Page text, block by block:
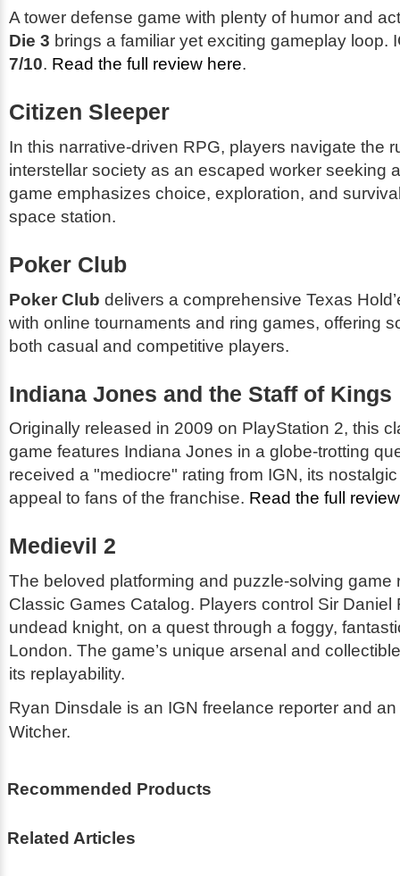
A tower defense game with plenty of humor and
Die 3 brings a familiar yet exciting gameplay loop.
7/10. Read the full review here.
Citizen Sleeper
In this narrative-driven RPG, players navigate the
interstellar society as an escaped worker seeking
game emphasizes choice, exploration, and
space station.
Poker Club
Poker Club delivers a comprehensive Texas
with online tournaments and ring games, offering
both casual and competitive players.
Indiana Jones and the Staff of Kings
Originally released in 2009 on PlayStation 2, this
game features Indiana Jones in a globe-trotting
received a "mediocre" rating from IGN, its
appeal to fans of the franchise. Read the full
Medievil 2
The beloved platforming and puzzle-solving game
Classic Games Catalog. Players control Sir Daniel
undead knight, on a quest through a foggy,
London. The game’s unique arsenal and
its replayability.
Ryan Dinsdale is an IGN freelance reporter and
Witcher.
Recommended Products
Related Articles